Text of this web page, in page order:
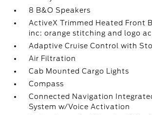
8 B&O Speakers
ActiveX Trimmed Heated Front
inc: orange stitching and logo
Adaptive Cruise Control with
Air Filtration
Cab Mounted Cargo Lights
Compass
Connected Navigation
System w/Voice Activation